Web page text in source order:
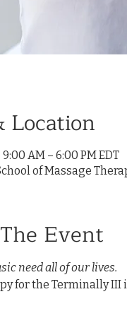
Location
9:00 AM – 6:00 PM EDT
of Massage
Event
need all of our lives.
for the Terminally